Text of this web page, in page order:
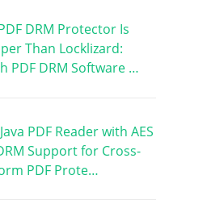
DRM Protector Is
Than Locklizard:
PDF DRM Software …
PDF Reader with AES
Support for Cross-
PDF Prote…